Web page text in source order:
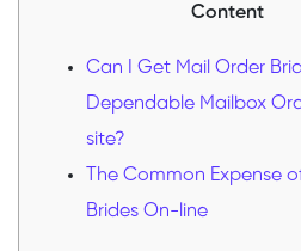
Content
Can I Get Mail Order
Dependable Mailbox
site?
The Common Expense
Brides On-line